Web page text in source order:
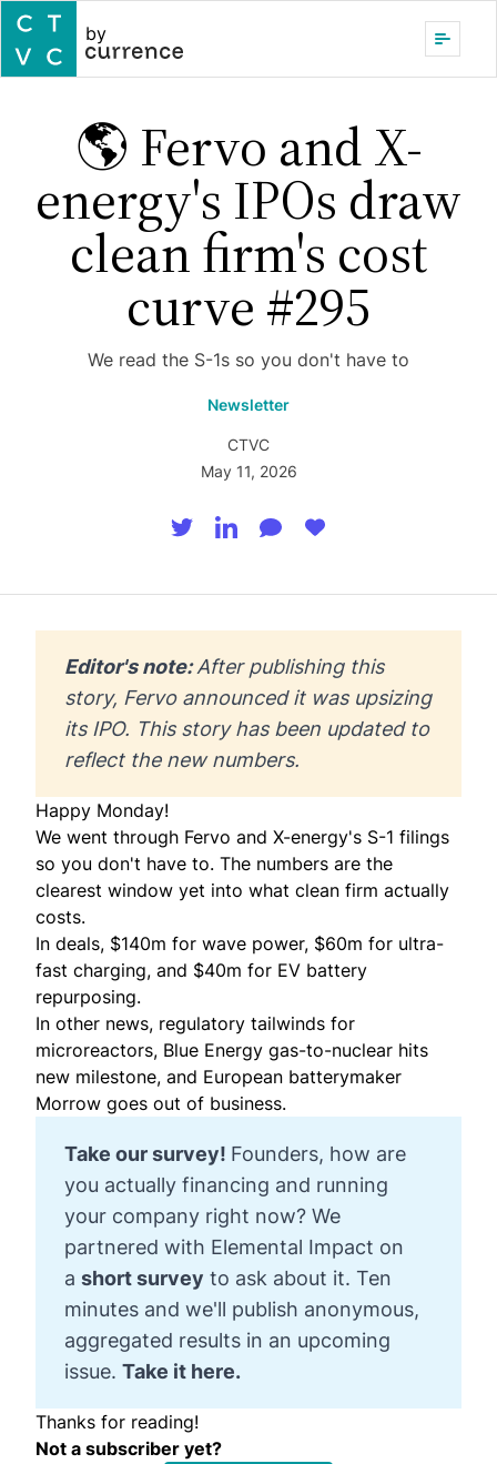
by
🌎 Fervo and X-
energy's IPOs draw
clean firm's cost
curve #295
We read the S-1s so you don't have to
Newsletter
CTVC
May 11, 2026
Editor's note: After publishing this
story, Fervo announced it was upsizing
its IPO. This story has been updated to
reflect the new numbers.
Happy Monday!
We went through Fervo and X-energy's S-1 filings
so you don't have to. The numbers are the
clearest window yet into what clean firm actually
costs.
In deals, $140m for wave power, $60m for ultra-
fast charging, and $40m for EV battery
repurposing.
In other news, regulatory tailwinds for
microreactors, Blue Energy gas-to-nuclear hits
new milestone, and European batterymaker
Morrow goes out of business.
Take our survey! Founders, how are
you actually financing and running
your company right now? We
partnered with Elemental Impact on
a short survey to ask about it. Ten
minutes and we'll publish anonymous,
aggregated results in an upcoming
issue. Take it here.
Thanks for reading!
Not a subscriber yet?